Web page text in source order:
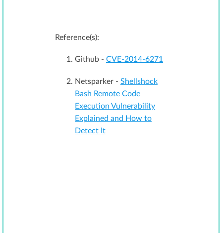
Reference(s):
Github - CVE-2014-6271
Netsparker - Shellshock
Bash Remote Code
Execution Vulnerability
Explained and How to
Detect It